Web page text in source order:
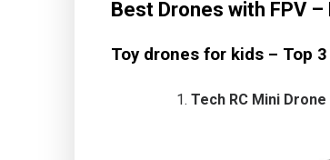
Best Drones with FPV
Toy drones for kids – Top
Tech RC Mini Drone